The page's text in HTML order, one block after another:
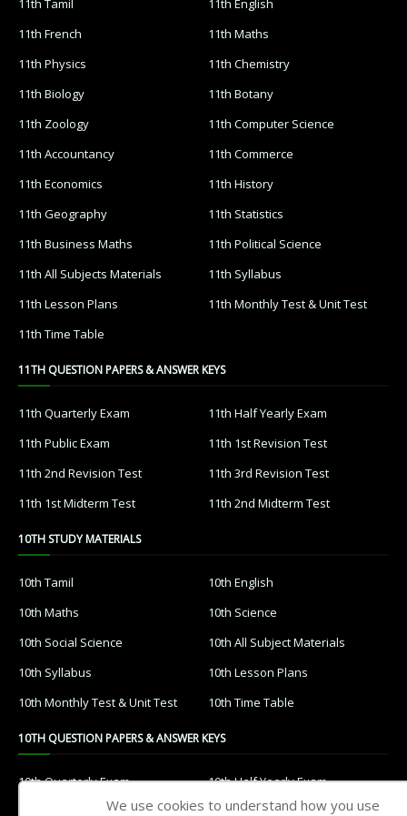
11th Tamil
11th English
11th French
11th Maths
11th Physics
11th Chemistry
11th Biology
11th Botany
11th Zoology
11th Computer Science
11th Accountancy
11th Commerce
11th Economics
11th History
11th Geography
11th Statistics
11th Business Maths
11th Political Science
11th All Subjects Materials
11th Syllabus
11th Lesson Plans
11th Monthly Test & Unit Test
11th Time Table
11TH QUESTION PAPERS & ANSWER KEYS
11th Quarterly Exam
11th Half Yearly Exam
11th Public Exam
11th 1st Revision Test
11th 2nd Revision Test
11th 3rd Revision Test
11th 1st Midterm Test
11th 2nd Midterm Test
10TH STUDY MATERIALS
10th Tamil
10th English
10th Maths
10th Science
10th Social Science
10th All Subject Materials
10th Syllabus
10th Lesson Plans
10th Monthly Test & Unit Test
10th Time Table
10TH QUESTION PAPERS & ANSWER KEYS
10th Quarterly Exam
10th Half Yearly Exam
10th Public Exam
10th 1st Revision Test
We use cookies to understand how you use